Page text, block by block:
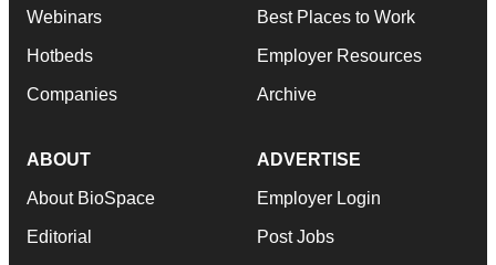
Webinars
Hotbeds
Companies
Best Places to Work
Employer Resources
Archive
ABOUT
About BioSpace
Editorial
ADVERTISE
Employer Login
Post Jobs